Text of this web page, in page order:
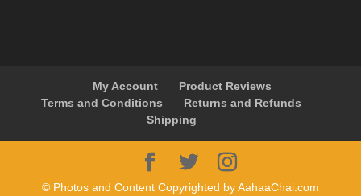
My Account
Product Reviews
Terms and Conditions
Returns and Refunds
Shipping
© Photos and Content Copyrighted by AahaaChai.com